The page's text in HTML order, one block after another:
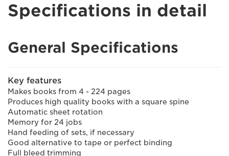
Specifications in detail
General Specifications
Key features
Makes books from 4 - 224 pages
Produces high quality books with a square spine
Automatic sheet rotation
Memory for 24 jobs
Hand feeding of sets, if necessary
Good alternative to tape or perfect binding
Full bleed trimming